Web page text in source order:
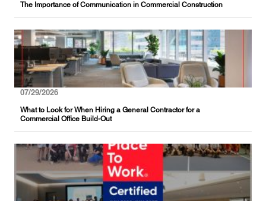
The Importance of Communication in Commercial Construction
07/29/2026
What to Look for When Hiring a General Contractor for a
Commercial Office Build-Out